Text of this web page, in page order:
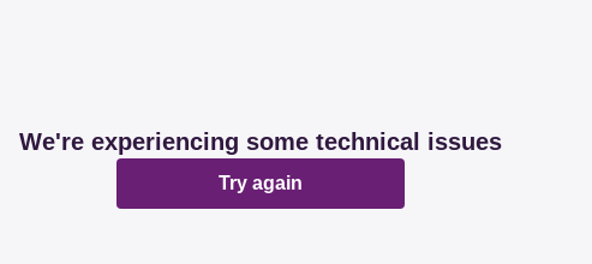
We're experiencing some technical issues
Try again